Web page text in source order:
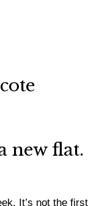
new flat.
It’s not the